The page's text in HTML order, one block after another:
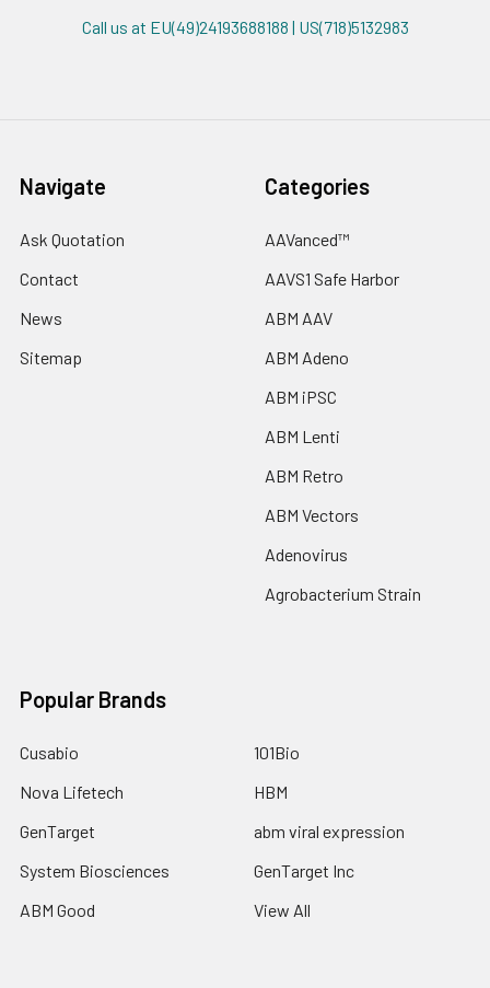
Call us at EU(49)24193688188 | US(718)5132983
Navigate
Ask Quotation
Contact
News
Sitemap
Categories
AAVanced™
AAVS1 Safe Harbor
ABM AAV
ABM Adeno
ABM iPSC
ABM Lenti
ABM Retro
ABM Vectors
Adenovirus
Agrobacterium Strain
Popular Brands
Cusabio
Nova Lifetech
GenTarget
System Biosciences
ABM Good
101Bio
HBM
abm viral expression
GenTarget Inc
View All